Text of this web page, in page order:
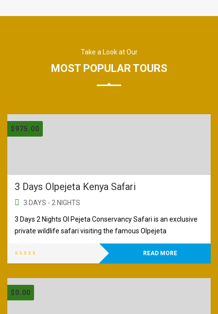
Take a Look at Our
MOST POPULAR TOURS
$975.00
3 Days Olpejeta Kenya Safari
3 DAYS - 2 NIGHTS
3 Days 2 Nights Ol Pejeta Conservancy Safari is an exclusive
private wildlife safari visiting the famous Olpejeta
READ MORE
$0.00